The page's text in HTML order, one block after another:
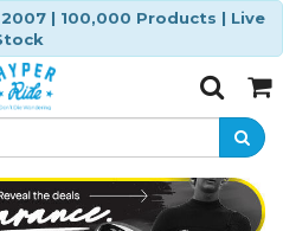
| 100,000 Products | Live
Toggle
SearchCart